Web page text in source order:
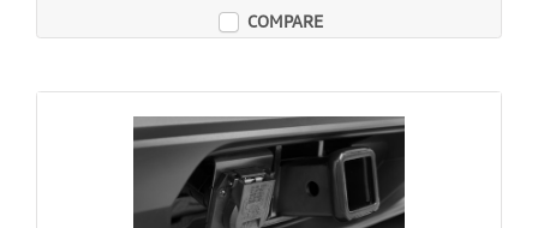
COMPARE